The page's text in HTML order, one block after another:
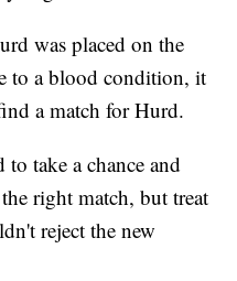
was placed on the
to a blood condition, it
a match for Hurd.
take a chance and
right match, but treat
reject the new